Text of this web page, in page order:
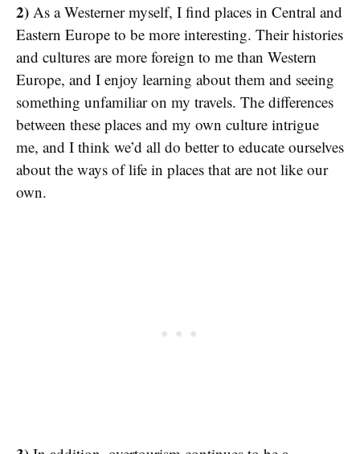
2) As a Westerner myself, I find places in Central and
Eastern Europe to be more interesting. Their histories
and cultures are more foreign to me than Western
Europe, and I enjoy learning about them and seeing
something unfamiliar on my travels. The differences
between these places and my own culture intrigue
me, and I think we’d all do better to educate ourselves
about the ways of life in places that are not like our
own.